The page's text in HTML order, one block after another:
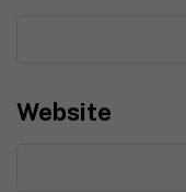
Website